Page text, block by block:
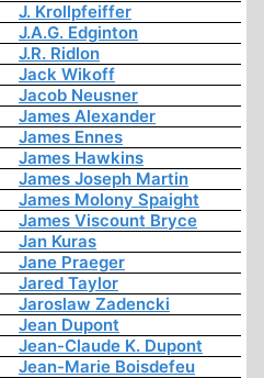
J. Krollpfeiffer
J.A.G. Edginton
J.R. Ridlon
Jack Wikoff
Jacob Neusner
James Alexander
James Ennes
James Hawkins
James Joseph Martin
James Molony Spaight
James Viscount Bryce
Jan Kuras
Jane Praeger
Jared Taylor
Jaroslaw Zadencki
Jean Dupont
Jean-Claude K. Dupont
Jean-Marie Boisdefeu